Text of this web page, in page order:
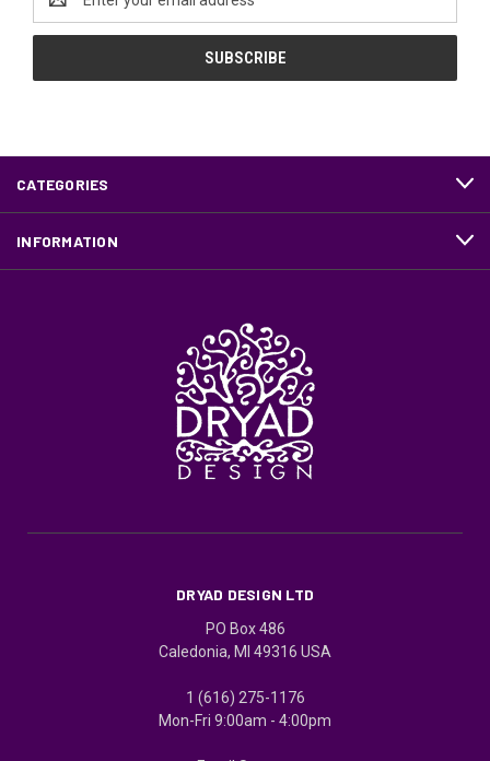
Address
CATEGORIES
INFORMATION
DRYAD DESIGN LTD
PO Box 486
Caledonia, MI 49316 USA
1 (616) 275-1176
Mon-Fri 9:00am - 4:00pm